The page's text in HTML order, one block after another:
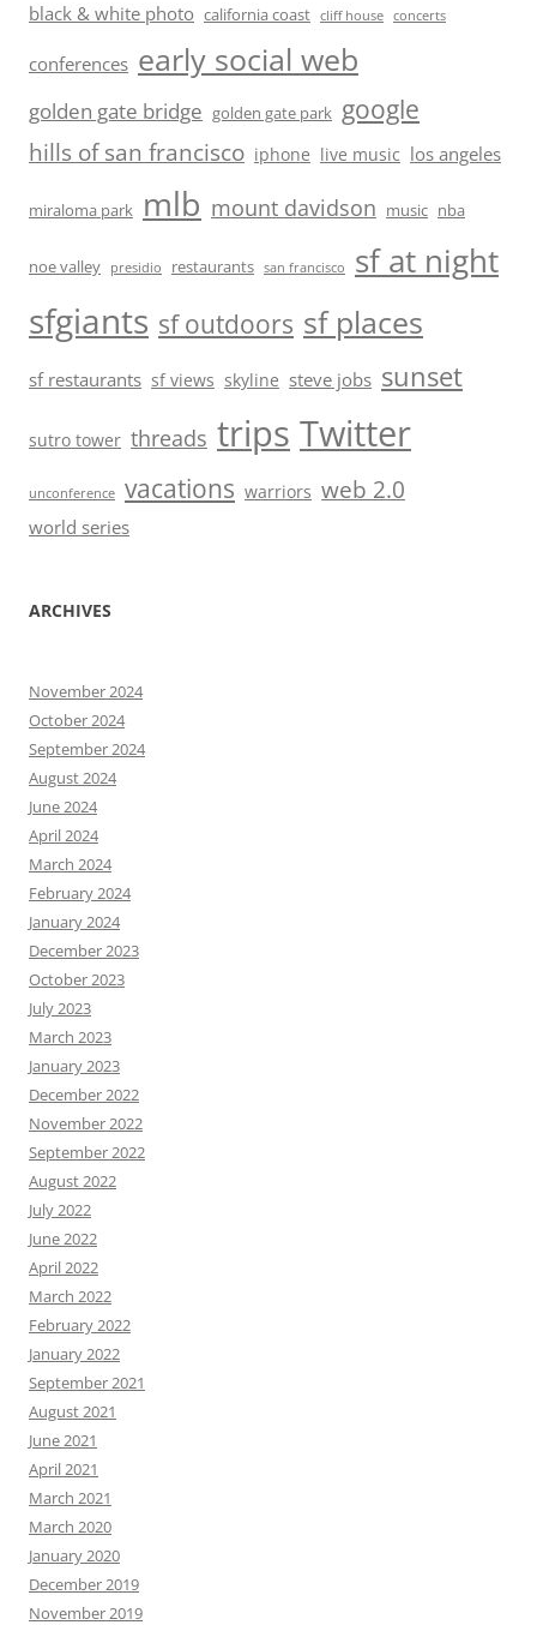
black & white photo california coast cliff house concerts
conferences early social web
golden gate bridge golden gate park google
hills of san francisco iphone live music los angeles
miraloma park mlb mount davidson music nba
noe valley presidio restaurants san francisco sf at night
sfgiants sf outdoors sf places
sf restaurants sf views skyline steve jobs sunset
sutro tower threads trips Twitter
unconference vacations warriors web 2.0
world series
ARCHIVES
November 2024
October 2024
September 2024
August 2024
June 2024
April 2024
March 2024
February 2024
January 2024
December 2023
October 2023
July 2023
March 2023
January 2023
December 2022
November 2022
September 2022
August 2022
July 2022
June 2022
April 2022
March 2022
February 2022
January 2022
September 2021
August 2021
June 2021
April 2021
March 2021
March 2020
January 2020
December 2019
November 2019